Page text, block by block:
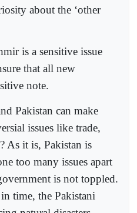
about the ‘other
is a sensitive issue
that all new
note.
Pakistan can make
issues like trade,
As it is, Pakistan is
too many issues apart
is not toppled.
time, the Pakistani